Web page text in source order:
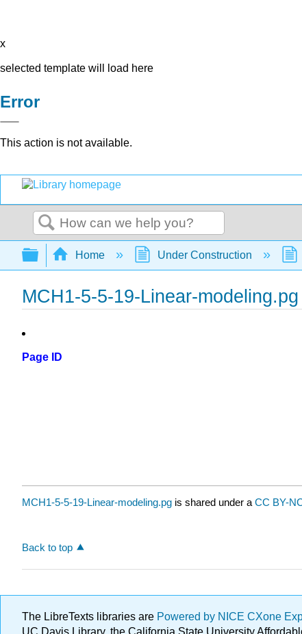
x
selected template will load here
Error
This action is not available.
Search
Expand/collapse global hierarchy
Home Under Construction
MCH1-5-5-19-Linear-modeling.pg
Page ID
MCH1-5-5-19-Linear-modeling.pg is shared under a CC BY-
Back to top
The LibreTexts libraries are Powered by NICE CXone
UC Davis Library, the California State University